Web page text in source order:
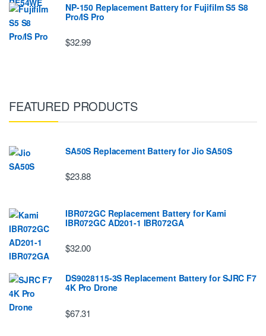
NP-150 Replacement Battery for Fujifilm S5 S8
Pro/IS Pro
$32.99
FEATURED PRODUCTS
SA50S Replacement Battery for Jio SA50S
$23.88
IBR072GC Replacement Battery for Kami
IBR072GC AD201-1 IBR072GA
$32.00
DS9028115-3S Replacement Battery for SJRC F7
4K Pro Drone
$67.31